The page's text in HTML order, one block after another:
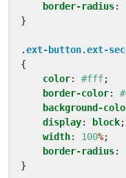
border-radius:
}
.ext-button.ext-
{
color: #fff;
border-color:
background-
display: block;
width: 100%;
border-radius:
}